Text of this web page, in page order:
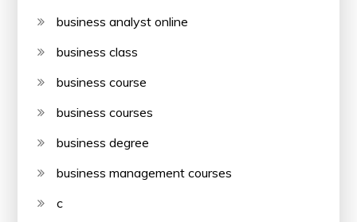
business analyst online
business class
business course
business courses
business degree
business management courses
c